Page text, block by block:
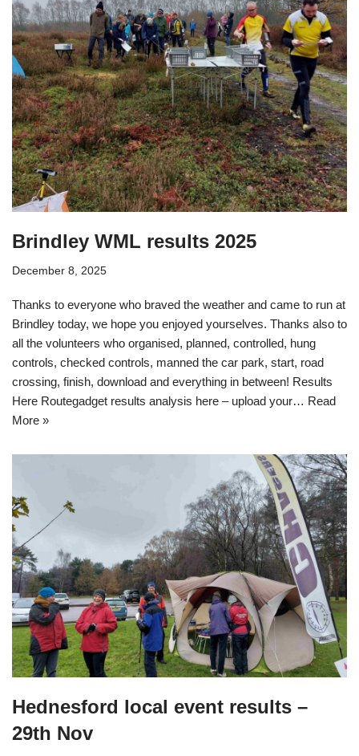
Brindley WML results 2025
December 8, 2025
Thanks to everyone who braved the weather and came to run at
Brindley today, we hope you enjoyed yourselves. Thanks also to
all the volunteers who organised, planned, controlled, hung
controls, checked controls, manned the car park, start, road
crossing, finish, download and everything in between! Results
Here Routegadget results analysis here – upload your… Read
More »
Hednesford local event results –
29th Nov